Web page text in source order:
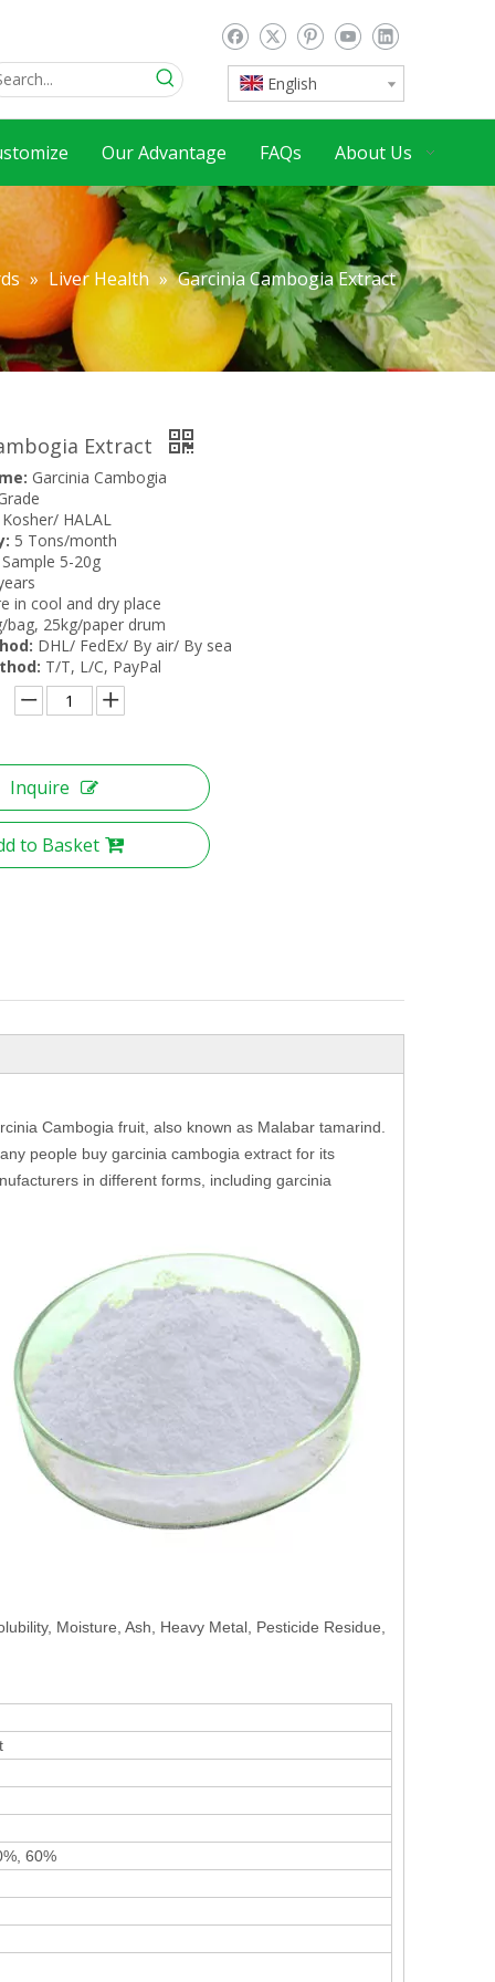
English
Our Advantage FAQs About Us
» Liver Health » Garcinia Cambogia Extract
Extract
Garcinia Cambogia
Kosher/ HALAL
5 Tons/month
5-20g
in cool and dry place
bag, 25kg/paper drum
DHL/ FedEx/ By air/ By sea
T/T, L/C, PayPal
Inquire
to Basket
Cambogia fruit, also known as Malabar tamarind.
people buy garcinia cambogia extract for its
in different forms, including garcinia
Moisture, Ash, Heavy Metal, Pesticide Residue,
60%